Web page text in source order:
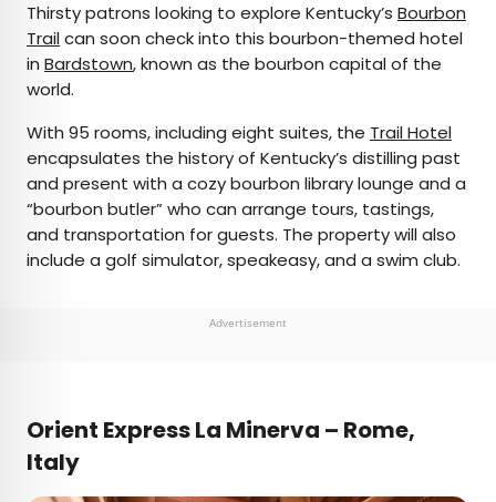
Thirsty patrons looking to explore Kentucky’s Bourbon
Trailcan soon check into this bourbon-themed hotel
in Bardstown, known as the bourbon capital of the
world.
With 95 rooms, including eight suites, the Trail Hotel
encapsulates the history of Kentucky’s distilling past
and present with a cozy bourbon library lounge and a
“bourbon butler” who can arrange tours, tastings,
and transportation for guests. The property will also
include a golf simulator, speakeasy, and a swim club.
Advertisement
Orient Express La Minerva – Rome,
Italy